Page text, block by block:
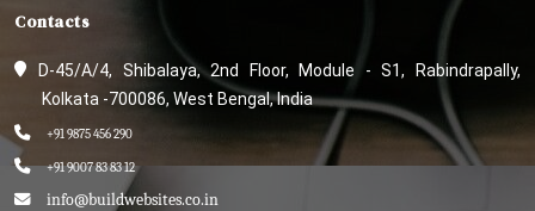
Contacts
D-45/A/4, Shibalaya, 2nd Floor, Module - S1, Rabindrapally,
Kolkata -700086, West Bengal, India
+91 9875 456 290
+91 9007 83 83 12
info@buildwebsites.co.in